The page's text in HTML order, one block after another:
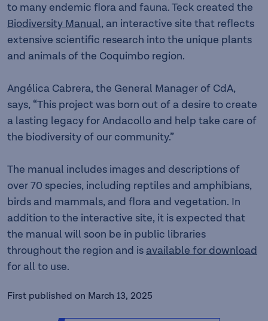
to many endemic flora and fauna. Teck created the
Biodiversity Manual, an interactive site that reflects
extensive scientific research into the unique plants
and animals of the Coquimbo region.
Angélica Cabrera, the General Manager of CdA,
says, “This project was born out of a desire to create
a lasting legacy for Andacollo and help take care of
the biodiversity of our community.”
The manual includes images and descriptions of
over 70 species, including reptiles and amphibians,
birds and mammals, and flora and vegetation. In
addition to the interactive site, it is expected that
the manual will soon be in public libraries
throughout the region and isavailable for download
for all to use.
First published on March 13, 2025